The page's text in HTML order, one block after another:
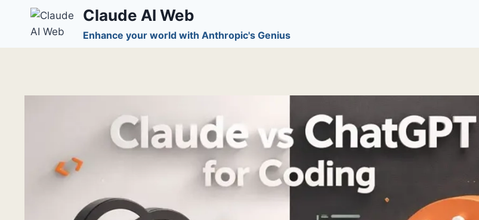
Claude AI Web
Enhance your world with Anthropic's Genius